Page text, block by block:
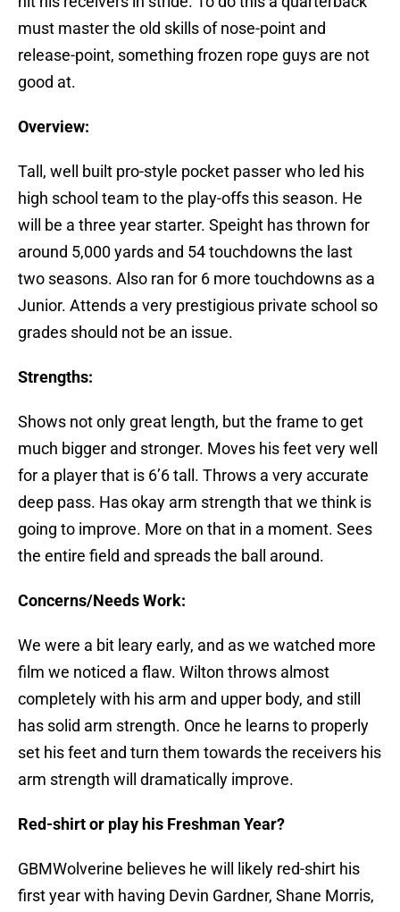
must master the old skills of nose-point and
release-point, something frozen rope guys are not
good at.
Overview:
Tall, well built pro-style pocket passer who led his
high school team to the play-offs this season. He
will be a three year starter. Speight has thrown for
around 5,000 yards and 54 touchdowns the last
two seasons. Also ran for 6 more touchdowns as a
Junior. Attends a very prestigious private school so
grades should not be an issue.
Strengths:
Shows not only great length, but the frame to get
much bigger and stronger. Moves his feet very well
for a player that is 6’6 tall. Throws a very accurate
deep pass. Has okay arm strength that we think is
going to improve. More on that in a moment. Sees
the entire field and spreads the ball around.
Concerns/Needs Work:
We were a bit leary early, and as we watched more
film we noticed a flaw. Wilton throws almost
completely with his arm and upper body, and still
has solid arm strength. Once he learns to properly
set his feet and turn them towards the receivers his
arm strength will dramatically improve.
Red-shirt or play his Freshman Year?
GBMWolverine believes he will likely red-shirt his
first year with having Devin Gardner, Shane Morris,